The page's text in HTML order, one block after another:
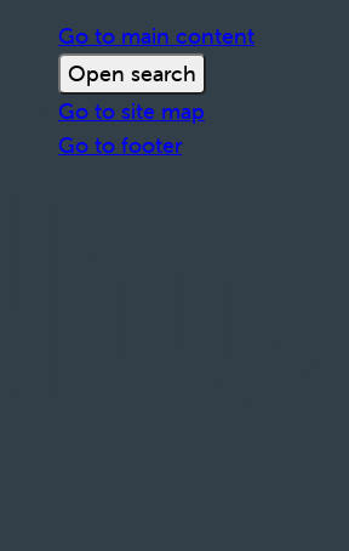
Go to main content
Open search
Go to site map
Go to footer